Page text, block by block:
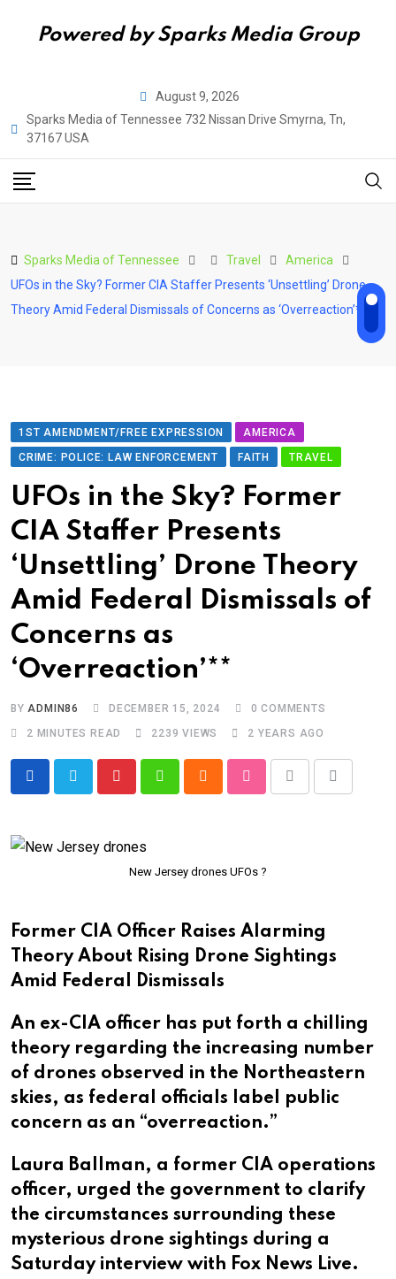
Powered by Sparks Media Group
content
August 9, 2026
Sparks Media of Tennessee 732 Nissan Drive Smyrna, Tn,
37167 USA
Sparks Media of Tennessee Travel
America
UFOs in the Sky? Former CIA Staffer Presents ‘Unsettling’ Drone
Theory Amid Federal Dismissals of Concerns as ‘Overreaction’**
1ST AMENDMENT/FREE EXPRESSION
AMERICA
CRIME: POLICE: LAW ENFORCEMENT
FAITH TRAVEL
UFOs in the Sky? Former
CIA Staffer Presents
‘Unsettling’ Drone Theory
Amid Federal Dismissals of
Concerns as
‘Overreaction’**
BYADMIN86 DECEMBER 15, 2024 0 COMMENTS
2 MINUTES READ
2239 VIEWS 2 YEARS AGO
New Jersey drones UFOs ?
Former CIA Officer Raises Alarming
Theory About Rising Drone Sightings
Amid Federal Dismissals
An ex-CIA officer has put forth a chilling
theory regarding the increasing number
of drones observed in the Northeastern
skies, as federal officials label public
concern as an “overreaction.”
Laura Ballman, a former CIA operations
officer, urged the government to clarify
the circumstances surrounding these
mysterious drone sightings during a
Saturday interview with Fox News Live.